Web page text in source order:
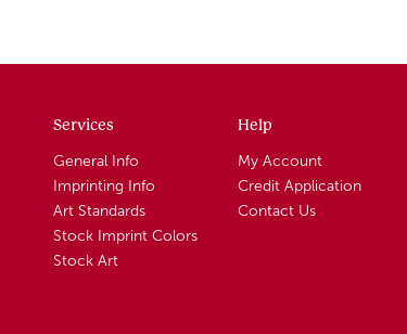
Services
General Info
Imprinting Info
Art Standards
Stock Imprint Colors
Stock Art
Help
My Account
Credit Application
Contact Us